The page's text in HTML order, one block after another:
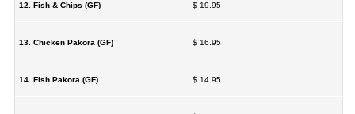
12. Fish & Chips (GF) $ 19.95
13. Chicken Pakora (GF) $ 16.95
14. Fish Pakora (GF) $ 14.95